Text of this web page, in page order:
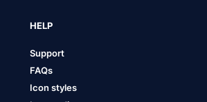
HELP
Support
FAQs
Icon styles